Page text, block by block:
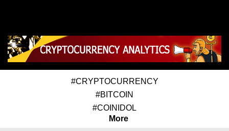
#CRYPTOCURRENCY
#BITCOIN
#COINIDOL
More